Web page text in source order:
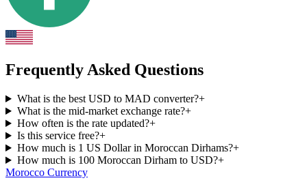
Frequently Asked Questions
What is the best USD to MAD converter?+
What is the mid-market exchange rate?+
How often is the rate updated?+
Is this service free?+
How much is 1 US Dollar in Moroccan Dirhams?+
How much is 100 Moroccan Dirham to USD?+
Morocco Currency